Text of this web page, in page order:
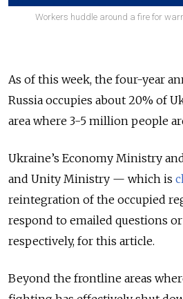
Workers huddle around a fire for
As of this week, the four-year
Russia occupies about 20% of
area where 3-5 million people
Ukraine’s Economy Ministry
and Unity Ministry — which is
reintegration of the occupied
respond to emailed questions
respectively, for this article.
Beyond the frontline areas